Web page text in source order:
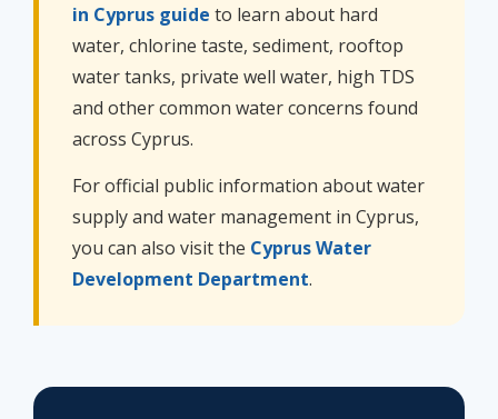
in Cyprus guide to learn about hard
water, chlorine taste, sediment, rooftop
water tanks, private well water, high TDS
and other common water concerns found
across Cyprus.
For official public information about water
supply and water management in Cyprus,
you can also visit the Cyprus Water
Development Department.